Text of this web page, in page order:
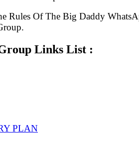
Rules Of The Big Daddy
Links List :
PLAN